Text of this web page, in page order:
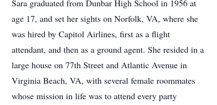
Sara graduated from Dunbar High School in 1956 at
age 17, and set her sights on Norfolk, VA, where she
was hired by Capitol Airlines, first as a flight
attendant, and then as a ground agent. She resided in a
large house on 77th Street and Atlantic Avenue in
Virginia Beach, VA, with several female roommates
whose mission in life was to attend every party